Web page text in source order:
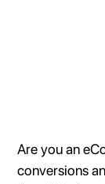
Are you an
conversions